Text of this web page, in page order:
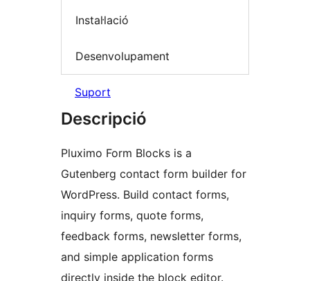
Instal·lació
Desenvolupament
Suport
Descripció
Pluximo Form Blocks is a
Gutenberg contact form builder for
WordPress. Build contact forms,
inquiry forms, quote forms,
feedback forms, newsletter forms,
and simple application forms
directly inside the block editor.